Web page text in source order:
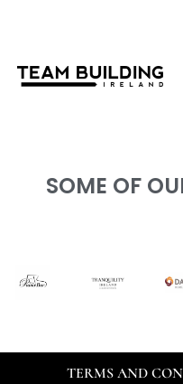
SOME OF
TERMS AND